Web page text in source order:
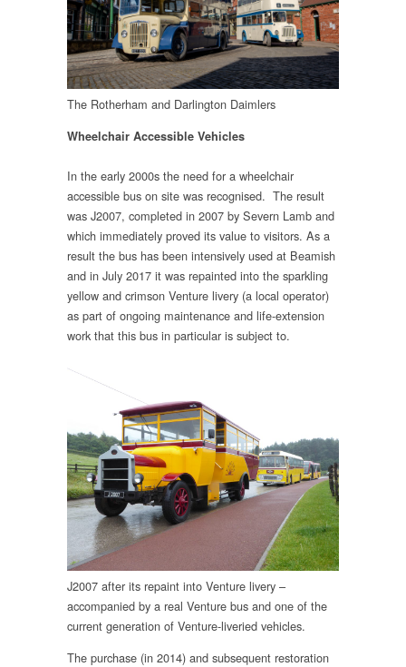
The Rotherham and Darlington Daimlers
Wheelchair Accessible Vehicles
In the early 2000s the need for a wheelchair
accessible bus on site was recognised. The result
was J2007, completed in 2007 by Severn Lamb and
which immediately proved its value to visitors. As a
result the bus has been intensively used at Beamish
and in July 2017 it was repainted into the sparkling
yellow and crimson Venture livery (a local operator)
as part of ongoing maintenance and life-extension
work that this bus in particular is subject to.
J2007 after its repaint into Venture livery –
accompanied by a real Venture bus and one of the
current generation of Venture-liveried vehicles.
The purchase (in 2014) and subsequent restoration